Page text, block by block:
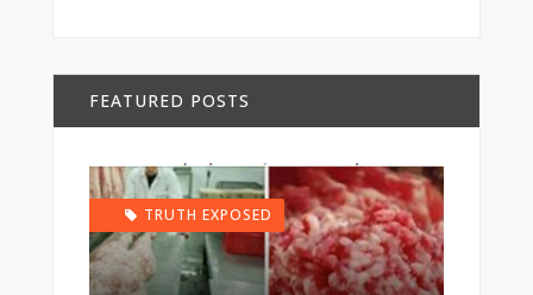
FEATURED POSTS
TRUTH EXPOSED